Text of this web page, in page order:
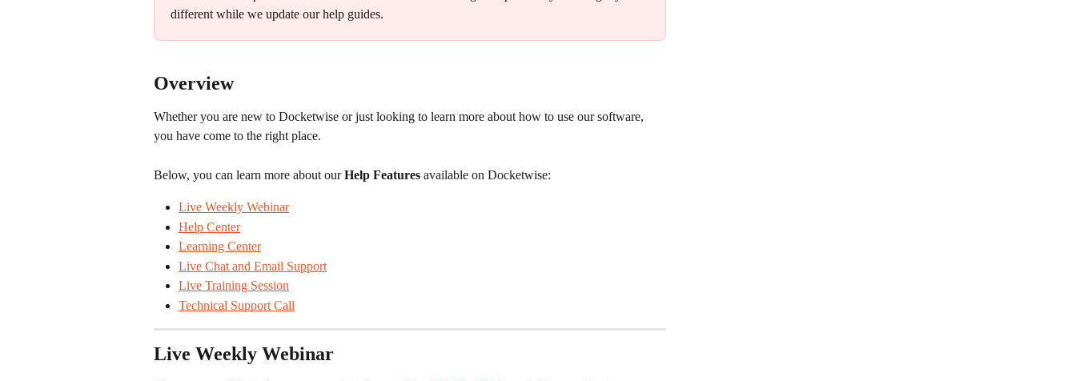
different while we update our help guides.
Overview
Whether you are new to Docketwise or just looking to learn more about how to use our software,
you have come to the right place.
Below, you can learn more about our Help Features available on Docketwise:
Live Weekly Webinar
Help Center
Learning Center
Live Chat and Email Support
Live Training Session
Technical Support Call
Live Weekly Webinar